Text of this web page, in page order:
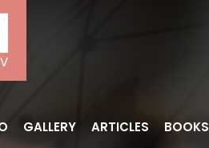
GALLERY ARTICLES BOOKS